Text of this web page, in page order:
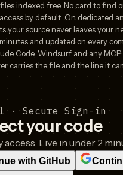
indexed free. No card to find
by default. On dedicated
your source never leaves your
and updated on every
Code, Windsurf and any
carries the file and the line it
· Secure Sign-in
your code
access. Live in under 2
with GitHub